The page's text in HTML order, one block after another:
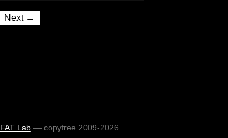
Next →
FAT Lab— copyfree 2009-2026